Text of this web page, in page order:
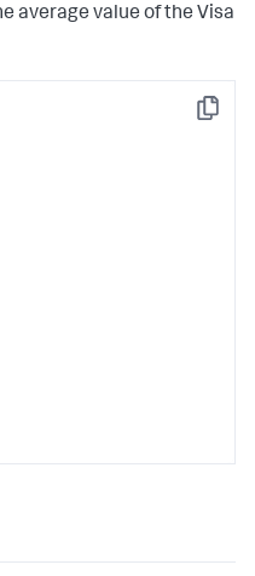
average value of the Visa
Copy